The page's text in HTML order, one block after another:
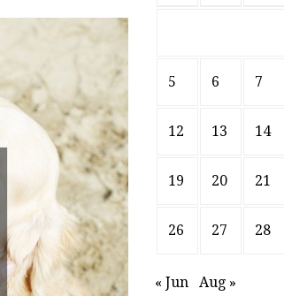
5 6 7
12 13 14
19 20 21
26 27 28
« Jun Aug »